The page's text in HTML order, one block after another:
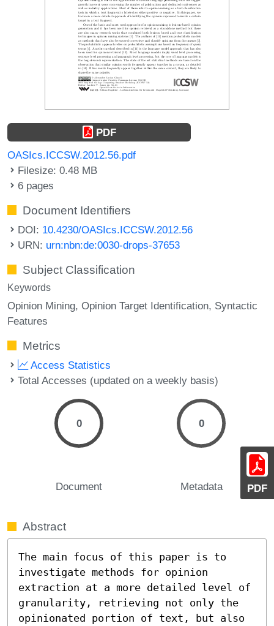
PDF
PDF
OASIcs.ICCSW.2012.56.pdf
Filesize: 0.48 MB
6 pages
Document Identifiers
DOI: 10.4230/OASIcs.ICCSW.2012.56
URN: urn:nbn:de:0030-drops-37653
Subject Classification
Keywords
Opinion Mining Opinion Target Identification Syntactic
Features
Metrics
Access Statistics
Total Accesses (updated on a weekly basis)
0
Document
0
Metadata
Abstract
The main focus of this paper is to
investigate methods for opinion
extraction at a more detailed level of
granularity, retrieving not only the
opinionated portion of text, but also